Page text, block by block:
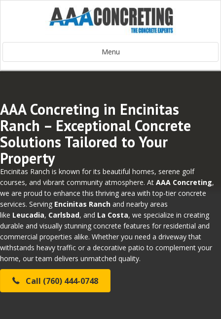
Menu
AAA Concreting in Encinitas
Ranch – Exceptional Concrete
Solutions Tailored to Your
Property
Encinitas Ranch is known for its beautiful homes, serene golf
courses, and vibrant community atmosphere. At AAA Concreting,
we are proud to enhance this thriving area with top-tier concrete
services. Serving Encinitas Ranch and nearby areas
like Leucadia, Carlsbad, and La Costa, we specialize in creating
durable and visually stunning concrete features for residential and
commercial properties alike. Whether you need a driveway that
withstands heavy traffic or a decorative patio to complement your
home, our team delivers unmatched quality.
Call (760) 444-0748